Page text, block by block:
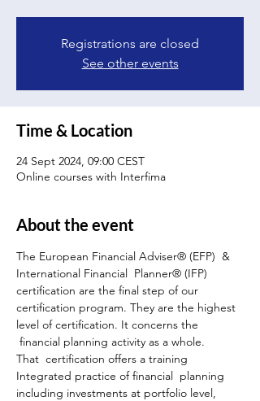
Registrations are closed
See other events
Time & Location
24 Sept 2024, 09:00 CEST
Online courses with Interfima
About the event
The European Financial Adviser® (EFP)  &
International Financial  Planner® (IFP)
certification are the final step of our
certification program. They are the highest
level of certification. It concerns the
financial planning activity as a whole.
​That  certification offers a training
Integrated practice of financial  planning
including investments at portfolio level,